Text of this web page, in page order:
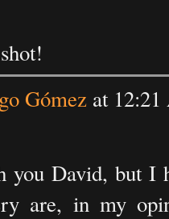
Gómez at
you David, but I
are, in my